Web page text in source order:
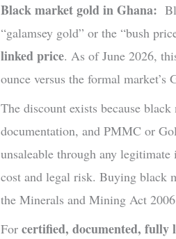
Black market gold in Ghana:
“galamsey gold” or the “bush
linked price. As of June 2026,
ounce versus the formal market’s
The discount exists because
documentation, and PMMC or
unsaleable through any
cost and legal risk. Buying black
the Minerals and Mining Act
Forcertified, documented, fully